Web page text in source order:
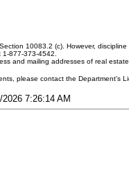
10083.2 (c). However,
877-373-4542.
and mailing addresses of real
please contact the Department's
7:26:14 AM